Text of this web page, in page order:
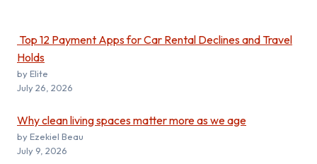
Top 12 Payment Apps for Car Rental Declines and Travel
Holds
by Elite
July 26, 2026
Why clean living spaces matter more as we age
by Ezekiel Beau
July 9, 2026